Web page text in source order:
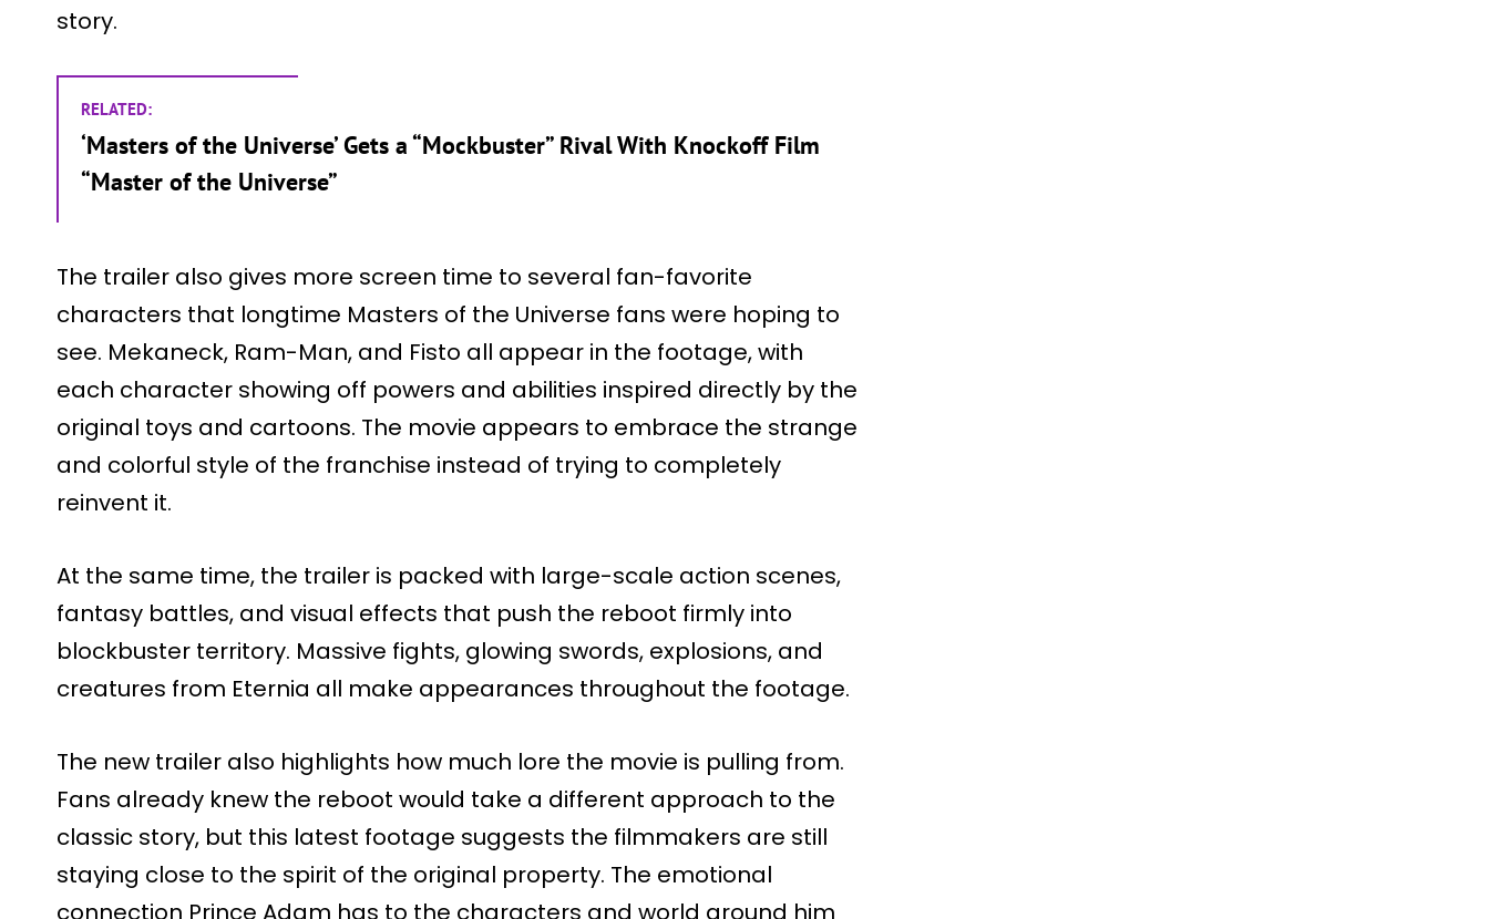
story.
RELATED:
‘Masters of the Universe’ Gets a “Mockbuster” Rival With Knockoff Film
“Master of the Universe”
The trailer also gives more screen time to several fan-favorite
characters that longtime Masters of the Universe fans were hoping to
see. Mekaneck, Ram-Man, and Fisto all appear in the footage, with
each character showing off powers and abilities inspired directly by the
original toys and cartoons. The movie appears to embrace the strange
and colorful style of the franchise instead of trying to completely
reinvent it.
At the same time, the trailer is packed with large-scale action scenes,
fantasy battles, and visual effects that push the reboot firmly into
blockbuster territory. Massive fights, glowing swords, explosions, and
creatures from Eternia all make appearances throughout the footage.
The new trailer also highlights how much lore the movie is pulling from.
Fans already knew the reboot would take a different approach to the
classic story, but this latest footage suggests the filmmakers are still
staying close to the spirit of the original property. The emotional
connection Prince Adam has to the characters and world around him